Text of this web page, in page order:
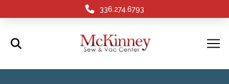
336.274.6793